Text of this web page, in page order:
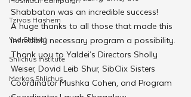
Tzivos Hashem
Yud Shevat
Shlichus Institute
Merkos Shlichus
Shabbaton was an incredible success!
A huge thanks to all those that made this
incredibly necessary program a possibility.
Thank you to Yaldei’s Directors Sholly
Weiser, Dovid Leib Shur, SibClix Sisters
Coordinator Mushka Cohen, and Program